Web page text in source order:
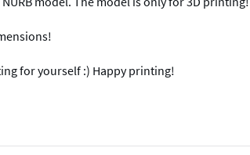
for yourself :) Happy printing!
other people's work. Thank you